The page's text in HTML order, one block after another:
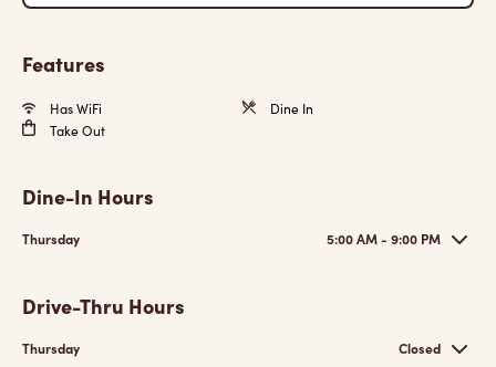
Features
Has WiFi
Dine In
Take Out
Dine-In Hours
Thursday 5:00 AM - 9:00 PM
Drive-Thru Hours
Thursday Closed